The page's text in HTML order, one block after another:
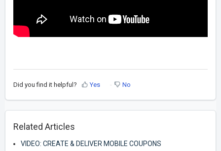
Did you find it helpful? Yes No
Related Articles
VIDEO: CREATE & DELIVER MOBILE COUPONS